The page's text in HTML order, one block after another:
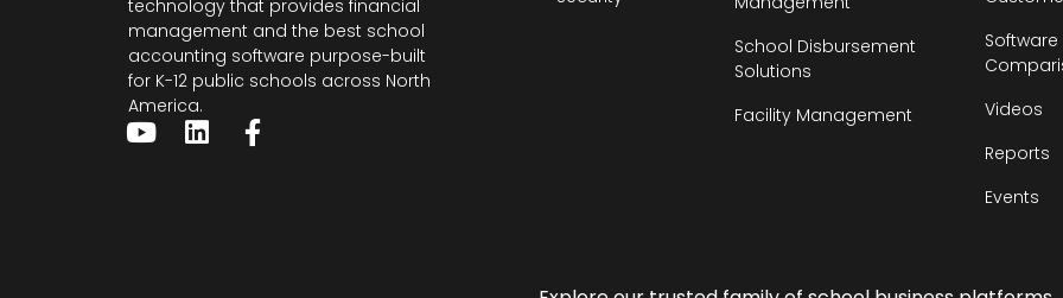
technology that provides financial
management and the best school
accounting software purpose-built
for K-12 public schools across North
America.
School Disbursement
Solutions
Facility Management
Software
Videos
Reports
Events